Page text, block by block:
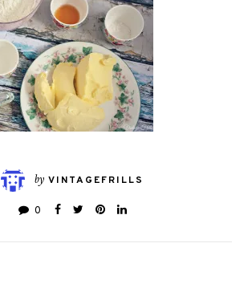
by VINTAGEFRILLS
0